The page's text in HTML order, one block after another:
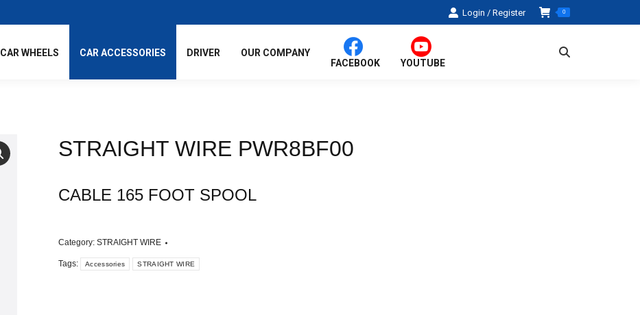
Login / Register 0
CAR WHEELS CAR ACCESSORIES DRIVER
OUR COMPANY
FACEBOOK
YOUTUBE
Search:
STRAIGHT WIRE PWR8BF00
CABLE 165 FOOT SPOOL
Category: STRAIGHT WIRE
Tags: Accessories STRAIGHT WIRE